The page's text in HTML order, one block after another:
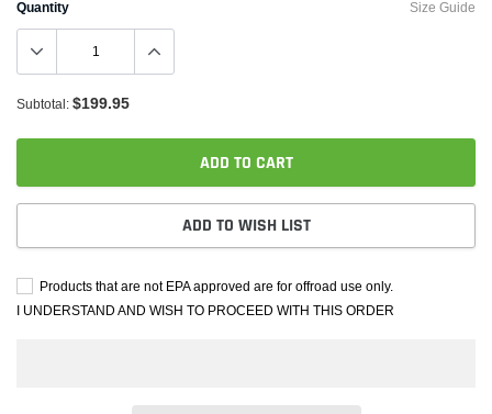
Size Guide
Quantity
Subtotal: $199.95
ADD TO CART
ADD TO WISH LIST
Products that are not EPA approved are for offroad use only.
I UNDERSTAND AND WISH TO PROCEED WITH THIS ORDER